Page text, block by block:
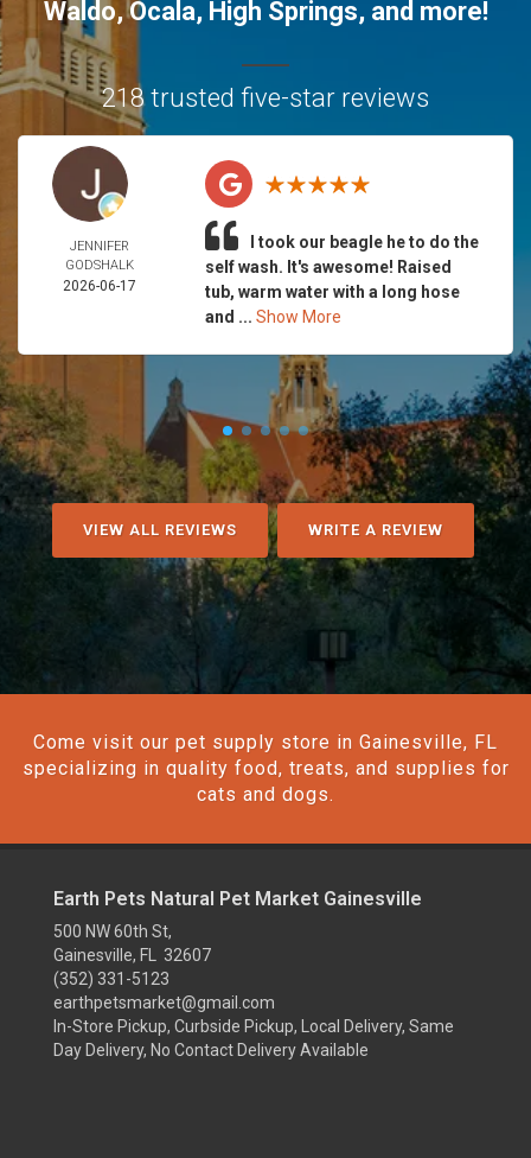
Waldo,Ocala, High Springs, and more!
218 trusted five-star reviews
JENNIFER
GODSHALK
2026-06-17
I took our beagle he to do the
self wash. It's awesome! Raised
tub, warm water with a long hose
and ... Show More
VIEW ALL REVIEWS WRITE A REVIEW
Come visit our pet supply store in Gainesville, FL
specializing in quality food, treats, and supplies for
cats and dogs.
Earth Pets Natural Pet Market Gainesville
500 NW 60th St,
Gainesville, FL 32607
(352) 331-5123
earthpetsmarket@gmail.com
In-Store Pickup, Curbside Pickup, Local Delivery, Same
Day Delivery, No Contact Delivery Available